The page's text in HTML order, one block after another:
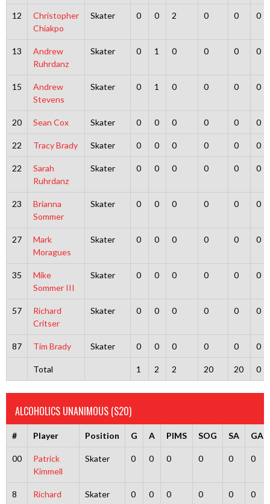
12
Christopher
Chiakpo
Skater 0 0 2 0 0 0
13
Andrew
Ruhrdanz
Skater 0 1 0 0 0 0
15
Andrew
Stevens
Skater 0 1 0 0 0 0
20 Sean Cox Skater 0 0 0 0 0 0
22 Tracy Brady Skater 0 0 0 0 0 0
22
Sarah
Ruhrdanz
Skater 0 0 0 0 0 0
23
Brianna
Sommer
Skater 0 0 0 0 0 0
27
Mark
Moragues
Skater 0 0 0 0 0 0
35
Mike
Sommer III
Skater 0 0 0 0 0 0
57
Richard
Critser
Skater 0 0 0 0 0 0
87 Tim Brady Skater 0 0 0 0 0 0
Total 1 2 2 20 20 0
ALCOHOLICS UNANIMOUS (S20)
# Player Position G A PIMS SOG SA GA
00
Patrick
Kimmell
Skater 0 0 0 0 0 0
8
Richard
Skater 0 0 0 0 0 0